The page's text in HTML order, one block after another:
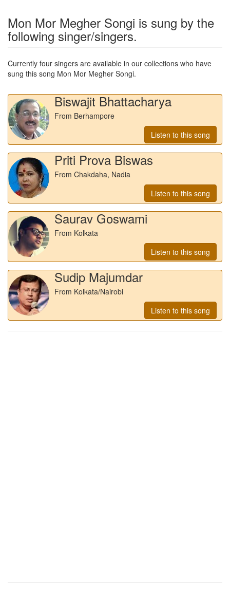
Mon Mor Megher Songi is sung by the
following singer/singers.
Currently four singers are available in our collections who have
sung this song Mon Mor Megher Songi.
Biswajit Bhattacharya
From Berhampore
Listen to this song
Priti Prova Biswas
From Chakdaha, Nadia
Listen to this song
Saurav Goswami
From Kolkata
Listen to this song
Sudip Majumdar
From Kolkata/Nairobi
Listen to this song